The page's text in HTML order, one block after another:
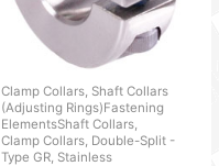
Clamp Collars, Shaft Collars
(Adjusting Rings)Fastening
ElementsShaft Collars,
Clamp Collars, Double-Split -
Type GR, Stainless